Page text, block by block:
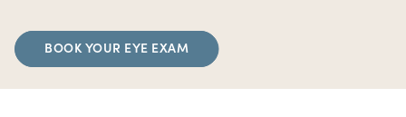
BOOK YOUR EYE EXAM